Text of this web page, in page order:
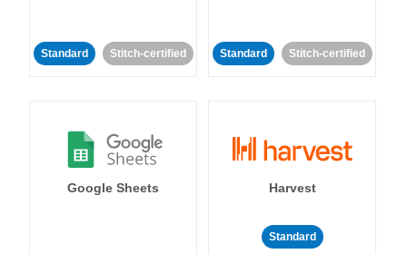
Standard Stitch-certified Standard Stitch-certified
Google Sheets Harvest
Standard